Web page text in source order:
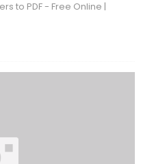
to PDF - Free Online |